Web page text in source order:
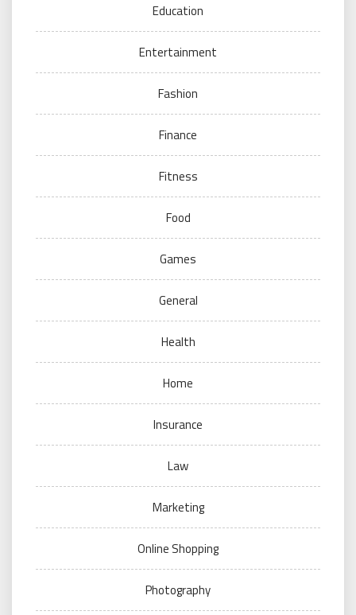
Education
Entertainment
Fashion
Finance
Fitness
Food
Games
General
Health
Home
Insurance
Law
Marketing
Online Shopping
Photography